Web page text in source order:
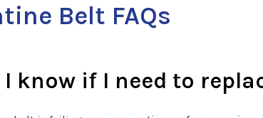
Belt FAQs
I know if I need to